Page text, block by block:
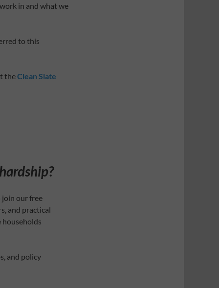
in and what we
to this
theClean Slate
join our free
and practical
households
and policy